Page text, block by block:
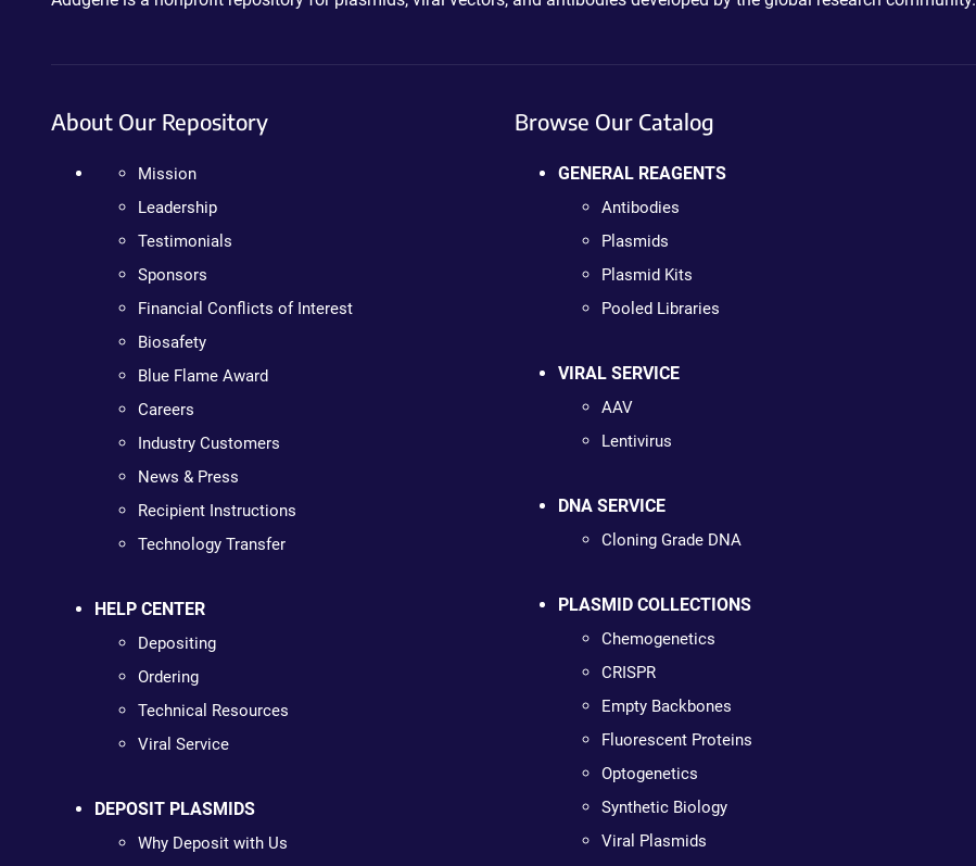
About Our Repository
Mission
Leadership
Testimonials
Sponsors
Financial Conflicts of Interest
Biosafety
Blue Flame Award
Careers
Industry Customers
News & Press
Recipient Instructions
Technology Transfer
HELP CENTER
Depositing
Ordering
Technical Resources
Viral Service
DEPOSIT PLASMIDS
Why Deposit with Us
Browse Our Catalog
GENERAL REAGENTS
Antibodies
Plasmids
Plasmid Kits
Pooled Libraries
VIRAL SERVICE
AAV
Lentivirus
DNA SERVICE
Cloning Grade DNA
PLASMID COLLECTIONS
Chemogenetics
CRISPR
Empty Backbones
Fluorescent Proteins
Optogenetics
Synthetic Biology
Viral Plasmids